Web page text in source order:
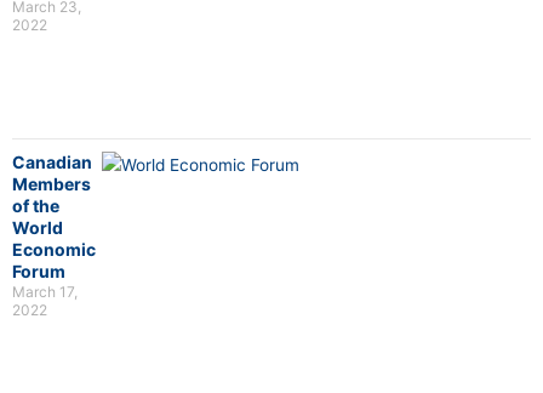
March 23,
2022
Canadian
Members
of the
World
Economic
Forum
March 17,
2022